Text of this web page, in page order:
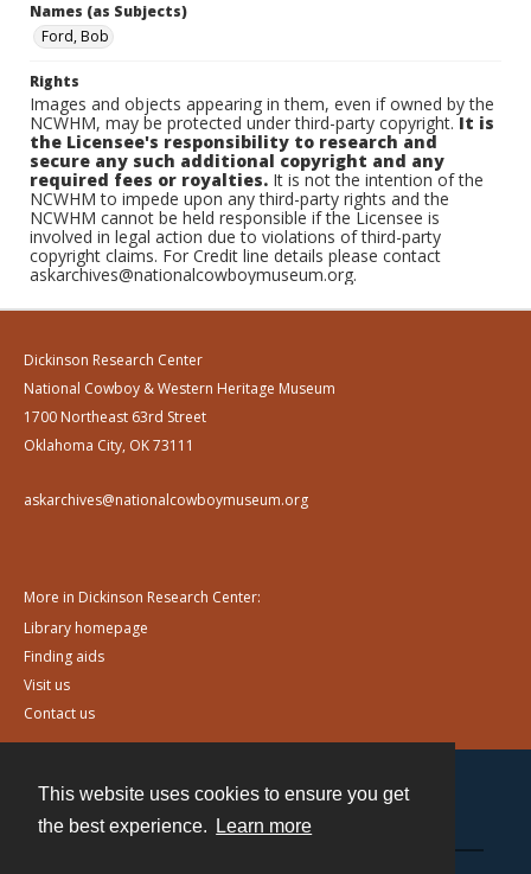
This website uses cookies to ensure you get
the best experience.
Learn more
Names (as Subjects)
Ford, Bob
Rights
Images and objects appearing in them, even if owned by the
NCWHM, may be protected under third-party copyright.It is
the Licensee's responsibility to research and
secure any such additional copyright and any
required fees or royalties. It is not the intention of the
NCWHM to impede upon any third-party rights and the
NCWHM cannot be held responsible if the Licensee is
involved in legal action due to violations of third-party
copyright claims. For Credit line details please contact
askarchives@nationalcowboymuseum.org.
Dickinson Research Center
National Cowboy & Western Heritage Museum
1700 Northeast 63rd Street
Oklahoma City, OK 73111
askarchives@nationalcowboymuseum.org
More in Dickinson Research Center:
Library homepage
Finding aids
Visit us
Contact us